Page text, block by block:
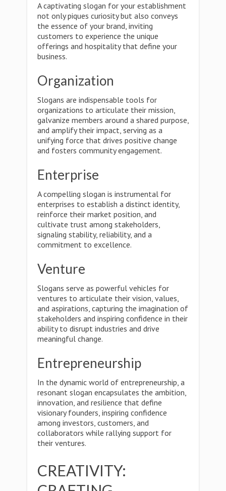
A captivating slogan for your establishment
not only piques curiosity but also conveys
the essence of your brand, inviting
customers to experience the unique
offerings and hospitality that define your
business.
Organization
Slogans are indispensable tools for
organizations to articulate their mission,
galvanize members around a shared purpose,
and amplify their impact, serving as a
unifying force that drives positive change
and fosters community engagement.
Enterprise
A compelling slogan is instrumental for
enterprises to establish a distinct identity,
reinforce their market position, and
cultivate trust among stakeholders,
signaling stability, reliability, and a
commitment to excellence.
Venture
Slogans serve as powerful vehicles for
ventures to articulate their vision, values,
and aspirations, capturing the imagination of
stakeholders and inspiring confidence in their
ability to disrupt industries and drive
meaningful change.
Entrepreneurship
In the dynamic world of entrepreneurship, a
resonant slogan encapsulates the ambition,
innovation, and resilience that define
visionary founders, inspiring confidence
among investors, customers, and
collaborators while rallying support for
their ventures.
CREATIVITY: